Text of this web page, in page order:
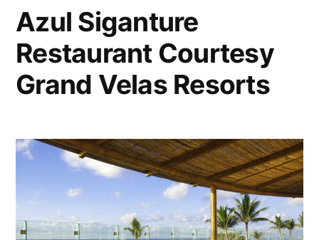
Azul Siganture
Restaurant Courtesy
Grand Velas Resorts